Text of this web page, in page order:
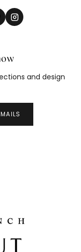
and design